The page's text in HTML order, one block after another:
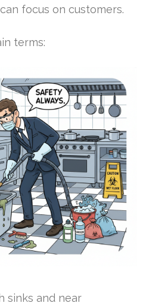
focus on customers.
terms:
sinks and near